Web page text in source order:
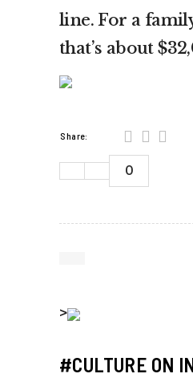
line. For a
that’s about
Share:
0
>
#CULTURE ON